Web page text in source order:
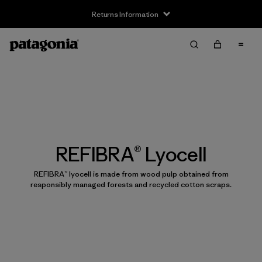
Returns Information
REFIBRA® Lyocell
REFIBRA™ lyocell is made from wood pulp obtained from
responsibly managed forests and recycled cotton scraps.